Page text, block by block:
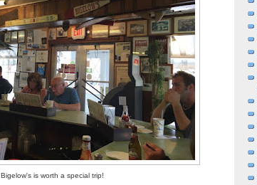
Bigelow's is worth a special trip!